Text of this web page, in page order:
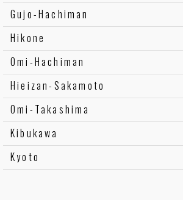
Gujo-Hachiman
Hikone
Omi-Hachiman
Hieizan-Sakamoto
Omi-Takashima
Kibukawa
Kyoto